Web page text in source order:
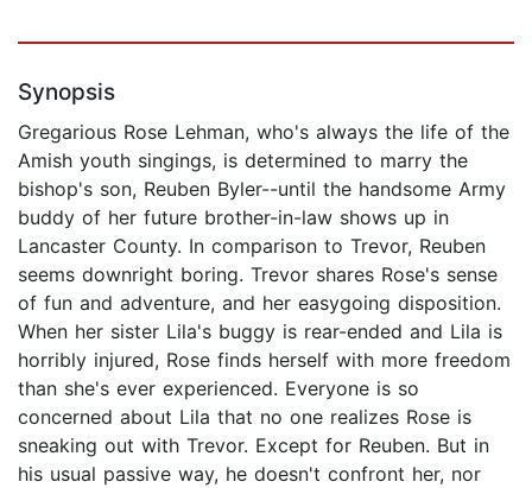
Synopsis
Gregarious Rose Lehman, who's always the life of the
Amish youth singings, is determined to marry the
bishop's son, Reuben Byler--until the handsome Army
buddy of her future brother-in-law shows up in
Lancaster County. In comparison to Trevor, Reuben
seems downright boring. Trevor shares Rose's sense
of fun and adventure, and her easygoing disposition.
When her sister Lila's buggy is rear-ended and Lila is
horribly injured, Rose finds herself with more freedom
than she's ever experienced. Everyone is so
concerned about Lila that no one realizes Rose is
sneaking out with Trevor. Except for Reuben. But in
his usual passive way, he doesn't confront her, nor